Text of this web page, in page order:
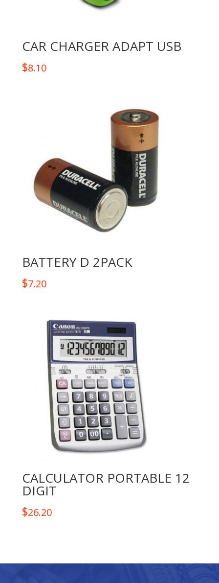
CAR CHARGER ADAPT USB
$8.10
BATTERY D 2PACK
$7.20
CALCULATOR PORTABLE 12
DIGIT
$26.20